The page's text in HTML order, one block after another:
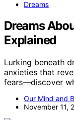
Dreams
Dreams
Explained
Lurking beneath
anxieties that
fears—discover
Our Mind and
November 11,